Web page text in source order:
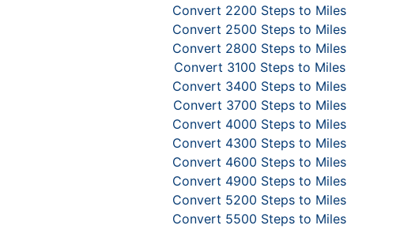
Convert 2200 Steps to Miles
Convert 2500 Steps to Miles
Convert 2800 Steps to Miles
Convert 3100 Steps to Miles
Convert 3400 Steps to Miles
Convert 3700 Steps to Miles
Convert 4000 Steps to Miles
Convert 4300 Steps to Miles
Convert 4600 Steps to Miles
Convert 4900 Steps to Miles
Convert 5200 Steps to Miles
Convert 5500 Steps to Miles